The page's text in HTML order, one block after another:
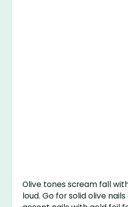
Olive tones scream fall
loud. Go for solid olive